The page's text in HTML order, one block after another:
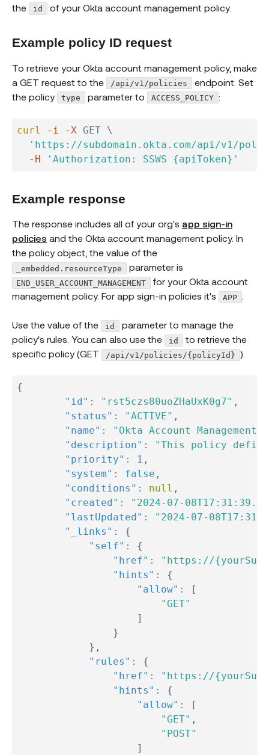
the
id of your Okta account management policy.
Example policy ID request
To retrieve your Okta account management policy, make
a GET request to the
/api/v1/policies
endpoint. Set
the policy
type parameter to ACCESS_POLICY :
curl -i -X GET \
'https://subdomain.okta.com/api/v1/
-H
'Authorization: SSWS {apiToken}'
Example response
The response includes all of your org's app sign-in
policies and the Okta account management policy. In
the policy object, the value of the
_embedded.resourceType parameter is
END_USER_ACCOUNT_MANAGEMENT
for your Okta account
management policy. For app sign-in policies it's
APP
Use the value of the id
parameter to manage the
policy's rules. You can also use the
id
to retrieve the
specific policy (GET
/api/v1/policies/{policyId} ).
{
"id" : "rst5czs80uoZHaUxK0g7" ,
"status" : "ACTIVE" ,
"name" :
"Okta Account Management
"description" :
"This policy
"priority" : 1 ,
"system" : false ,
"conditions" : null ,
"created" :
"2024-07-
"lastUpdated" :
"2024-07-
"_links" :
{
"self" :
{
"href" :
"https://
"hints" :
{
"allow" :
[
"GET"
]
}
} ,
"rules" :
{
"href" :
"https://
"hints" :
{
"allow" :
[
"GET" ,
"POST"
]